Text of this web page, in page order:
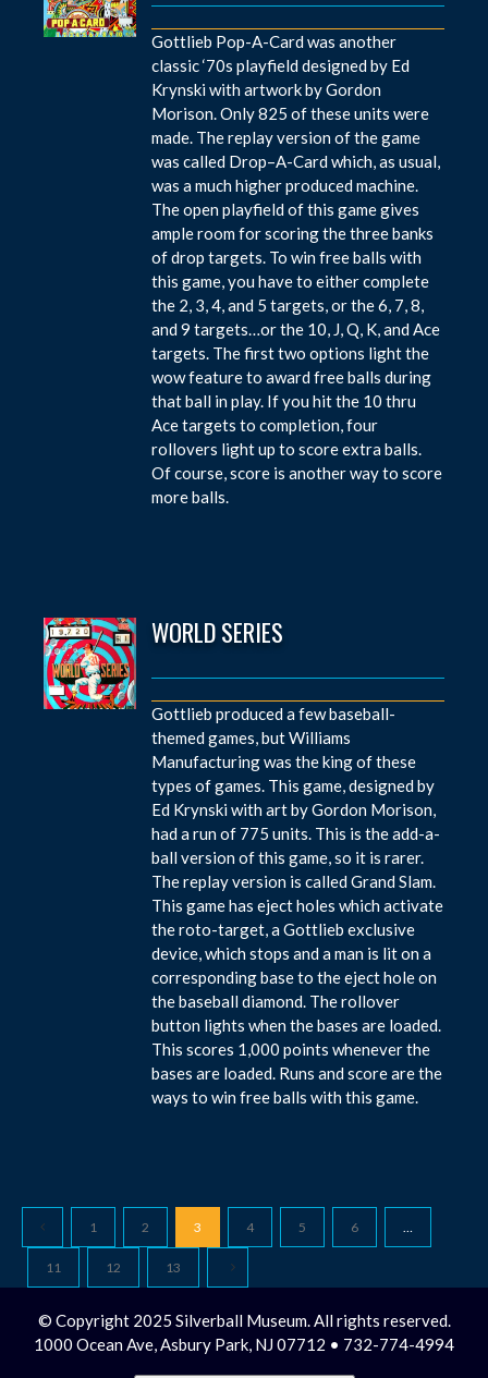
Gottlieb Pop-A-Card was another
classic ‘70s playfield designed by Ed
Krynski with artwork by Gordon
Morison. Only 825 of these units were
made. The replay version of the game
was called Drop–A-Card which, as usual,
was a much higher produced machine.
The open playfield of this game gives
ample room for scoring the three banks
of drop targets. To win free balls with
this game, you have to either complete
the 2, 3, 4, and 5 targets, or the 6, 7, 8,
and 9 targets…or the 10, J, Q, K, and Ace
targets. The first two options light the
wow feature to award free balls during
that ball in play. If you hit the 10 thru
Ace targets to completion, four
rollovers light up to score extra balls.
Of course, score is another way to score
more balls.
WORLD SERIES
Gottlieb produced a few baseball-
themed games, but Williams
Manufacturing was the king of these
types of games. This game, designed by
Ed Krynski with art by Gordon Morison,
had a run of 775 units. This is the add-a-
ball version of this game, so it is rarer.
The replay version is called Grand Slam.
This game has eject holes which activate
the roto-target, a Gottlieb exclusive
device, which stops and a man is lit on a
corresponding base to the eject hole on
the baseball diamond. The rollover
button lights when the bases are loaded.
This scores 1,000 points whenever the
bases are loaded. Runs and score are the
ways to win free balls with this game.
1 2 3 4 5 6 …
11 12 13
© Copyright 2025 Silverball Museum. All rights reserved.
1000 Ocean Ave, Asbury Park, NJ 07712 • 732-774-4994